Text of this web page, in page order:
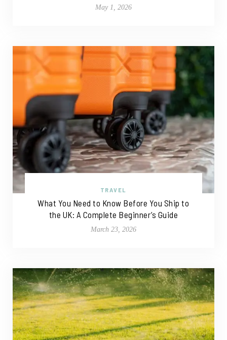
May 1, 2026
TRAVEL
What You Need to Know Before You Ship to
the UK: A Complete Beginner’s Guide
March 23, 2026